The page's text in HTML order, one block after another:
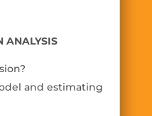
ANALYSIS
and estimating